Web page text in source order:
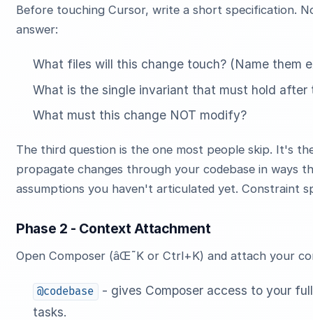
Before touching Cursor, write a short specification.
answer:
What files will this change touch? (Name them
What is the single invariant that must hold after
What must this change NOT modify?
The third question is the one most people skip. It's
propagate changes through your codebase in ways
assumptions you haven't articulated yet. Constraint
Phase 2 - Context Attachment
Open Composer (âŒ˜K or Ctrl+K) and attach your
@codebase
- gives Composer access to your
tasks.